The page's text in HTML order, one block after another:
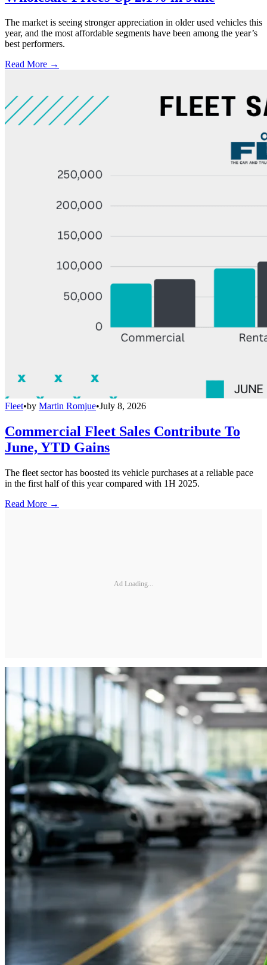
The market is seeing stronger appreciation in older used vehicles this
year, and the most affordable segments have been among the year’s
best performers.
Read More →
Fleet•by Martin Romjue•July 8, 2026
Commercial Fleet Sales Contribute To
June, YTD Gains
The fleet sector has boosted its vehicle purchases at a reliable pace
in the first half of this year compared with 1H 2025.
Read More →
Ad Loading...